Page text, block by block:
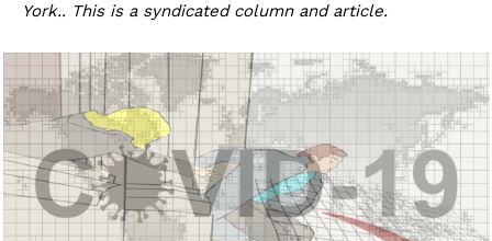
York.. This is a syndicated column and article.